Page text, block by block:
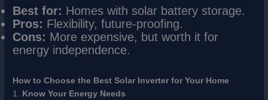
Best for: Homes with solar battery storage.
Pros: Flexibility, future-proofing.
Cons: More expensive, but worth it for
energy independence.
How to Choose the Best Solar Inverter for Your Home
1. Know Your Energy Needs